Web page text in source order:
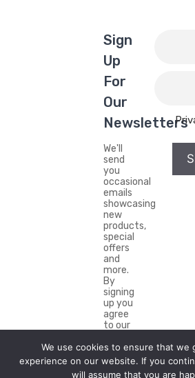
Sign
Up
For
Our
Newsletters
We'll
send
you
occasional
emails
showcasing
new
products,
special
offers
and
more.
By
signing
up you
agree
to our
Policy.
We use cookies to ensure that we
experience on our website. If you
will assume that you are